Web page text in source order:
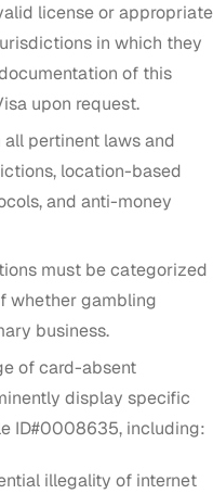
license or appropriate
in which they
of this
upon request.
pertinent laws and
location-based
and anti-money
must be categorized
whether gambling
business.
of card-absent
display specific
ID#0008635, including:
illegality of internet